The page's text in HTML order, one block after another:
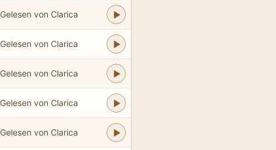
Gelesen von Clarica
Gelesen von Clarica
Gelesen von Clarica
Gelesen von Clarica
Gelesen von Clarica